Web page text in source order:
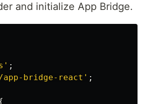
and initialize App Bridge.
' ;
app-bridge-react ' ;